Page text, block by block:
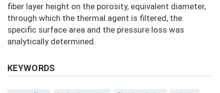
fiber layer height on the porosity, equivalent diameter,
through which the thermal agent is filtered, the
specific surface area and the pressure loss was
analytically determined.
KEYWORDS